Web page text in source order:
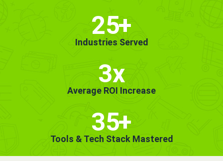
25+
Industries Served
3x
Average ROI Increase
35+
Tools & Tech Stack Mastered